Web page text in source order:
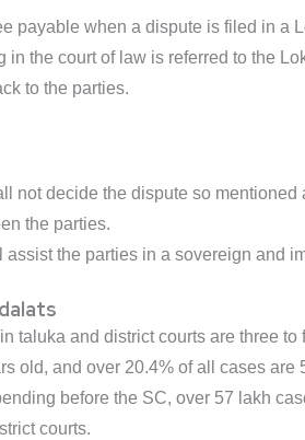
payable when a dispute is filed in a
in the court of law is referred to the
to the parties.
not decide the dispute so
the parties.
assist the parties in a sovereign and
taluka and district courts are three
old, and over 20.4% of all cases are
before the SC, over 57 lakh
courts.